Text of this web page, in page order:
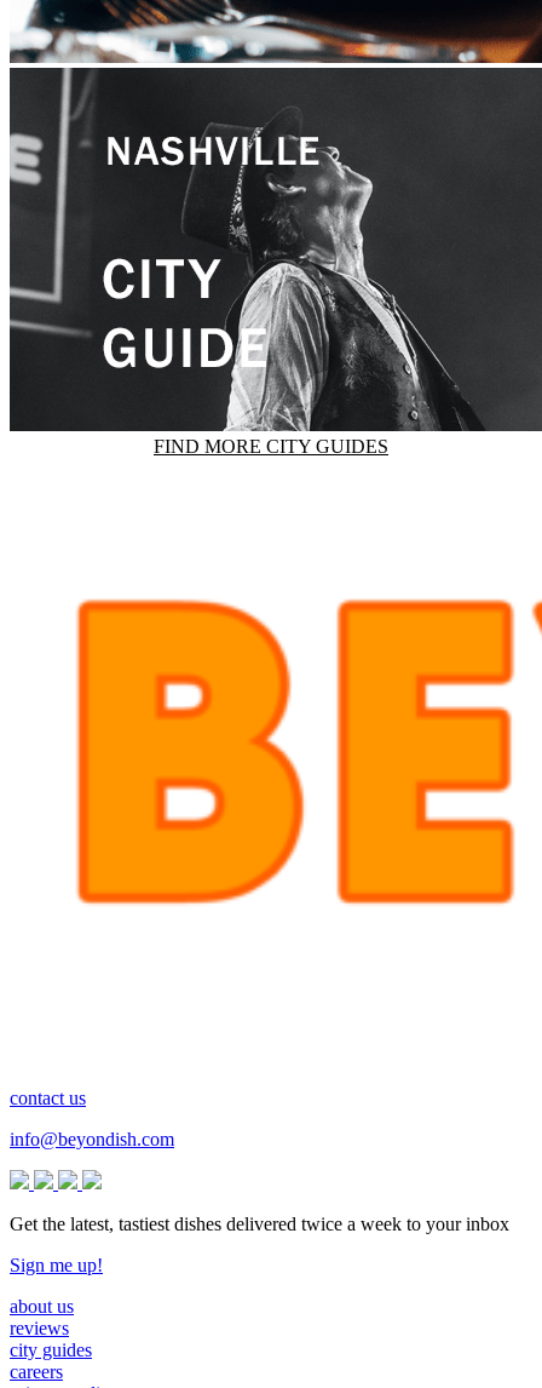
FIND MORE CITY GUIDES
contact us
info@beyondish.com
Get the latest, tastiest dishes delivered twice a week to your inbox
Sign me up!
about us
reviews
city guides
careers